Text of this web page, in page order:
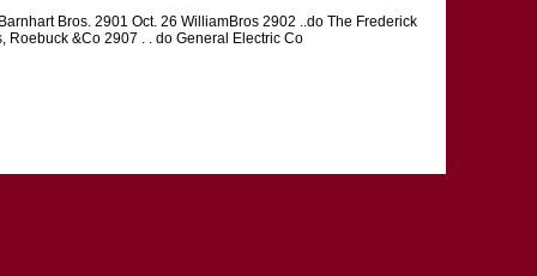
Bros. 2901 Oct. 26 WilliamBros 2902 ..do The Frederick
Roebuck &Co 2907 . . do General Electric Co